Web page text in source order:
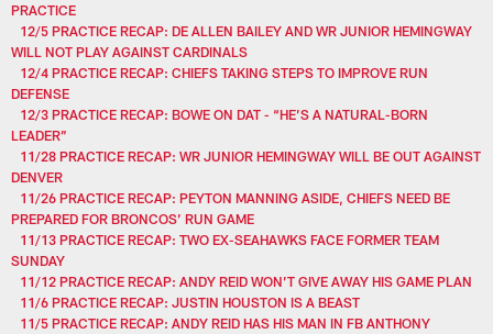
PRACTICE
12/5 PRACTICE RECAP: DE ALLEN BAILEY AND WR JUNIOR HEMINGWAY
WILL NOT PLAY AGAINST CARDINALS
12/4 PRACTICE RECAP: CHIEFS TAKING STEPS TO IMPROVE RUN
DEFENSE
12/3 PRACTICE RECAP: BOWE ON DAT - “HE’S A NATURAL-BORN
LEADER”
11/28 PRACTICE RECAP: WR JUNIOR HEMINGWAY WILL BE OUT AGAINST
DENVER
11/26 PRACTICE RECAP: PEYTON MANNING ASIDE, CHIEFS NEED BE
PREPARED FOR BRONCOS’ RUN GAME
11/13 PRACTICE RECAP: TWO EX-SEAHAWKS FACE FORMER TEAM
SUNDAY
11/12 PRACTICE RECAP: ANDY REID WON’T GIVE AWAY HIS GAME PLAN
11/6 PRACTICE RECAP: JUSTIN HOUSTON IS A BEAST
11/5 PRACTICE RECAP: ANDY REID HAS HIS MAN IN FB ANTHONY